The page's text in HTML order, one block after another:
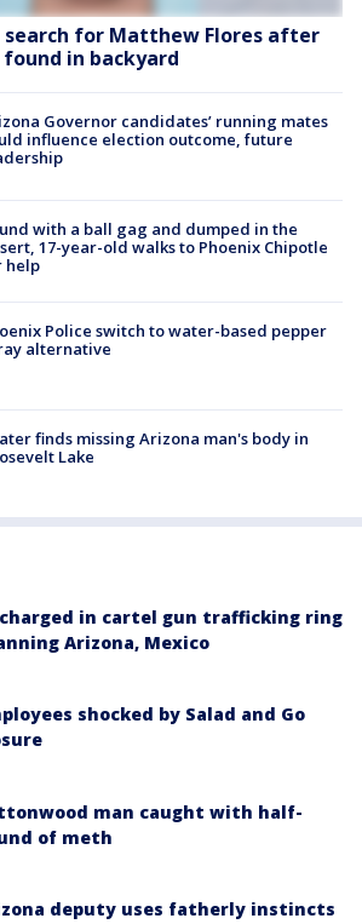
search for Matthew Flores after
in backyard
Governor candidates’ running mates
influence election outcome, future
with a ball gag and dumped in the
17-year-old walks to Phoenix Chipotle
help
Police switch to water-based pepper
alternative
finds missing Arizona man's body in
Lake
charged in cartel gun trafficking ring
Arizona, Mexico
shocked by Salad and Go
man caught with half-
of meth
deputy uses fatherly instincts